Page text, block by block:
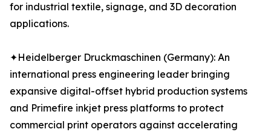
for industrial textile, signage, and 3D decoration
applications.
✦Heidelberger Druckmaschinen (Germany): An
international press engineering leader bringing
expansive digital-offset hybrid production systems
and Primefire inkjet press platforms to protect
commercial print operators against accelerating